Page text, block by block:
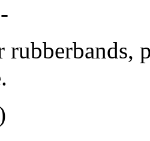
rubberbands,